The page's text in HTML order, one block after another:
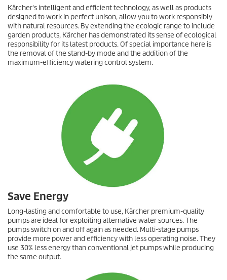
Kärcher's intelligent and efficient technology, as well as products
designed to work in perfect unison, allow you to work responsibly
with natural resources. By extending the eco!ogic range to include
garden products, Kärcher has demonstrated its sense of ecological
responsibility for its latest products. Of special importance here is
the removal of the stand-by mode and the addition of the
maximum-efficiency watering control system.
Save Energy
Long-lasting and comfortable to use, Kärcher premium-quality
pumps are ideal for exploiting alternative water sources. The
pumps switch on and off again as needed. Multi-stage pumps
provide more power and efficiency with less operating noise. They
use 30% less energy than conventional jet pumps while producing
the same output.